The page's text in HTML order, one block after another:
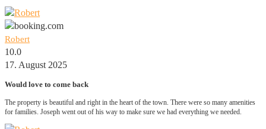
Robert
10.0
17. August 2025
Would love to come back
The property is beautiful and right in the heart of the town. There were so many amenities
for families. Joseph went out of his way to make sure we had everything we needed.